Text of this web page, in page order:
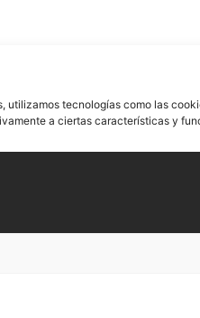
utilizamos tecnologías como las
a ciertas características y